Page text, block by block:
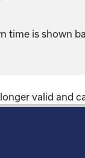
time is shown
valid and